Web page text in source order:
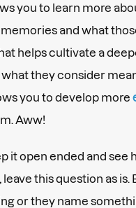
you to learn more
memories and what
helps cultivate a
they consider
you to develop more
Aww!
it open ended and see
this question as is.
or they name